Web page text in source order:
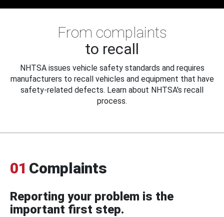
From complaints
to recall
NHTSA issues vehicle safety standards and requires
manufacturers to recall vehicles and equipment that have
safety-related defects. Learn about NHTSA's recall
process.
01 Complaints
Reporting your problem is the
important first step.